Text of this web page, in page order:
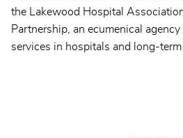
the Lakewood Hospital
Partnership, an ecumenical
services in hospitals and long-